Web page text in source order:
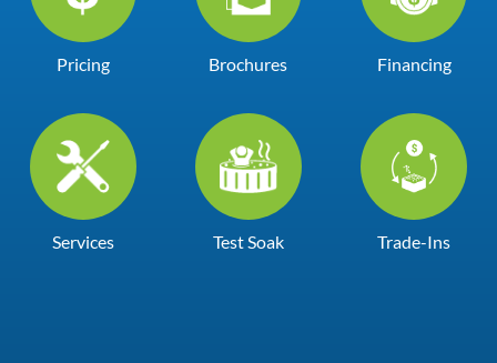
Pricing Brochures Financing
Services Test Soak Trade-Ins